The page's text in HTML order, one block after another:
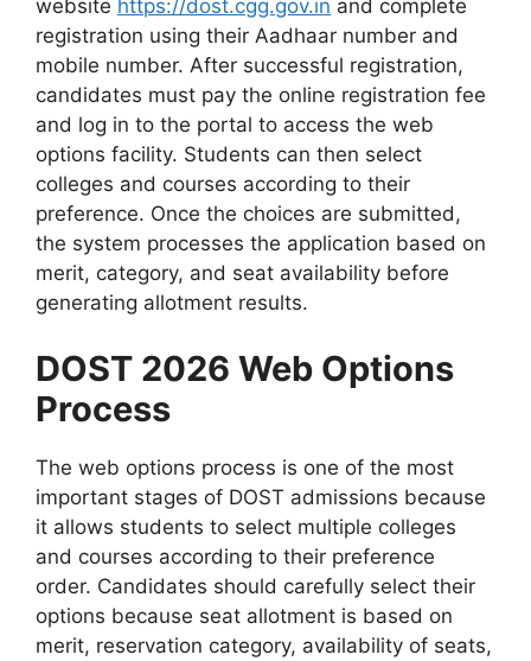
website https://dost.cgg.gov.in and complete
registration using their Aadhaar number and
mobile number. After successful registration,
candidates must pay the online registration fee
and log in to the portal to access the web
options facility. Students can then select
colleges and courses according to their
preference. Once the choices are submitted,
the system processes the application based on
merit, category, and seat availability before
generating allotment results.
DOST 2026 Web Options
Process
The web options process is one of the most
important stages of DOST admissions because
it allows students to select multiple colleges
and courses according to their preference
order. Candidates should carefully select their
options because seat allotment is based on
merit, reservation category, availability of seats,